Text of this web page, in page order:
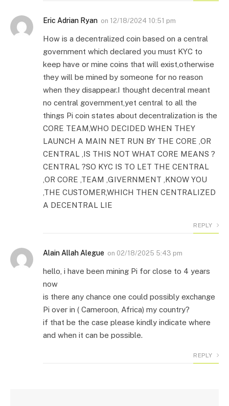
Eric Adrian Ryan on 12/18/2024 10:51 pm
How is a decentralized coin based on a central
government which declared you must KYC to
keep have or mine coins that will exist,otherwise
they will be mined by someone for no reason
when they disappear.I thought decentral meant
no central government,yet central to all the
things Pi coin states about decentralization is the
CORE TEAM,WHO DECIDED WHEN THEY
LAUNCH A MAIN NET RUN BY THE CORE ,OR
CENTRAL ,IS THIS NOT WHAT CORE MEANS ?
CENTRAL ?SO KYC IS TO LET THE CENTRAL
,OR CORE ,TEAM ,GIVERNMENT ,KNOW YOU
,THE CUSTOMER,WHICH THEN CENTRALIZED
A DECENTRAL LIE
REPLY
Alain Allah Alegue on 02/18/2025 5:43 pm
hello, i have been mining Pi for close to 4 years
now
is there any chance one could possibly exchange
Pi over in ( Cameroon, Africa) my country?
if that be the case please kindly indicate where
and when it can be possible.
REPLY